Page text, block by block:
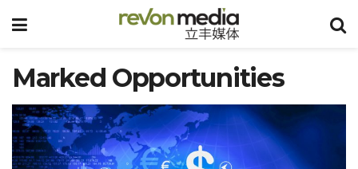
Marked Opportunities